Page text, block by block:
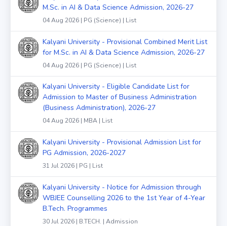
M.Sc. in AI & Data Science Admission, 2026-27
04 Aug 2026 | PG (Science) | List
Kalyani University - Provisional Combined Merit List
for M.Sc. in AI & Data Science Admission, 2026-27
04 Aug 2026 | PG (Science) | List
Kalyani University - Eligible Candidate List for
Admission to Master of Business Administration
(Business Administration), 2026-27
04 Aug 2026 | MBA | List
Kalyani University - Provisional Admission List for
PG Admission, 2026-2027
31 Jul 2026 | PG | List
Kalyani University - Notice for Admission through
WBJEE Counselling 2026 to the 1st Year of 4-Year
B.Tech. Programmes
30 Jul 2026 | B.TECH. | Admission